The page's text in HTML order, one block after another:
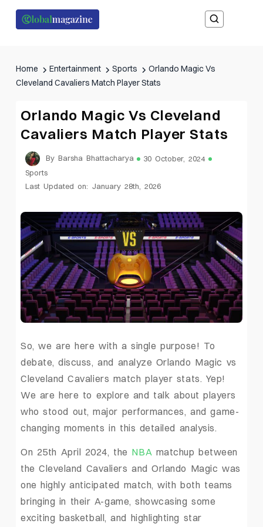
Home Entertainment Sports
Orlando Magic Vs
Cleveland Cavaliers Match Player Stats
Orlando Magic Vs Cleveland
Cavaliers Match Player Stats
By Barsha Bhattacharya
30 October, 2024
Sports
Last Updated on: January 28th, 2026
So, we are here with a single purpose! To
debate, discuss, and analyze Orlando Magic vs
Cleveland Cavaliers match player stats. Yep!
We are here to explore and talk about players
who stood out, major performances, and game-
changing moments in this detailed analysis.
On 25th April 2024, the NBA matchup between
the Cleveland Cavaliers and Orlando Magic was
one highly anticipated match, with both teams
bringing in their A-game, showcasing some
exciting basketball, and highlighting star